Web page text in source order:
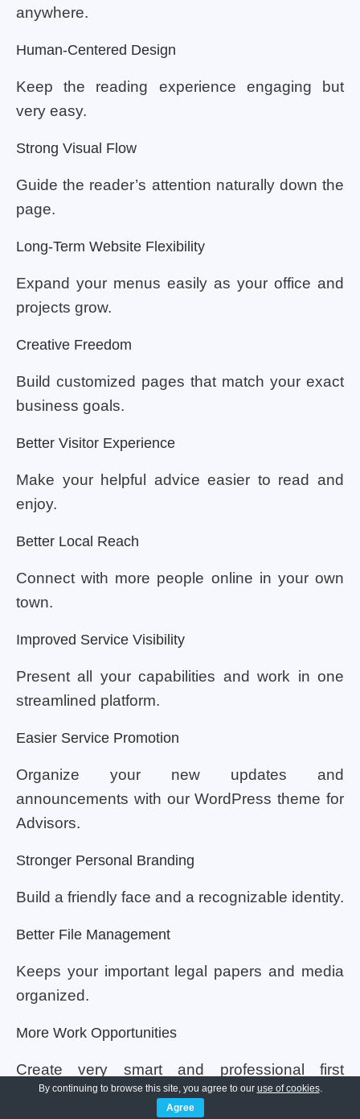
anywhere.
Human-Centered Design
Keep the reading experience engaging but
very easy.
Strong Visual Flow
Guide the reader’s attention naturally down the
page.
Long-Term Website Flexibility
Expand your menus easily as your office and
projects grow.
Creative Freedom
Build customized pages that match your exact
business goals.
Better Visitor Experience
Make your helpful advice easier to read and
enjoy.
Better Local Reach
Connect with more people online in your own
town.
Improved Service Visibility
Present all your capabilities and work in one
streamlined platform.
Easier Service Promotion
Organize your new updates and
announcements with our WordPress theme for
Advisors.
Stronger Personal Branding
Build a friendly face and a recognizable identity.
Better File Management
Keeps your important legal papers and media
organized.
More Work Opportunities
Create very smart and professional first
impressions.
By continuing to browse this site, you agree to our use of cookies.
Agree